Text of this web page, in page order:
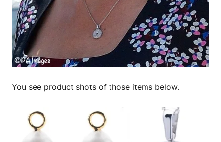
You see product shots of those items below.